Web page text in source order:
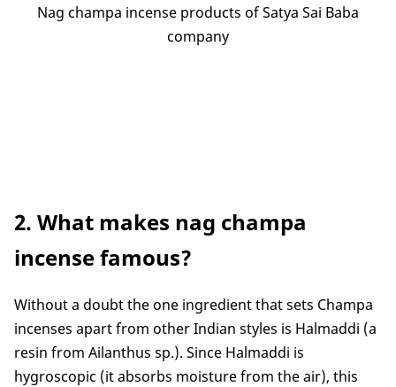
Nag champa incense products of Satya Sai Baba
company
2. What makes nag champa
incense famous?
Without a doubt the one ingredient that sets Champa
incenses apart from other Indian styles is Halmaddi (a
resin from Ailanthus sp.). Since Halmaddi is
hygroscopic (it absorbs moisture from the air), this